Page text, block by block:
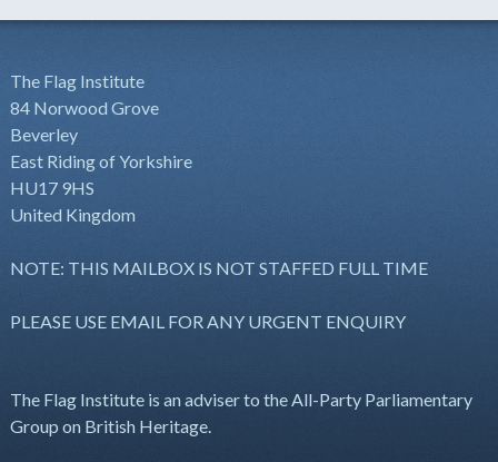
The Flag Institute
84 Norwood Grove
Beverley
East Riding of Yorkshire
HU17 9HS
United Kingdom
NOTE: THIS MAILBOX IS NOT STAFFED FULL TIME
PLEASE USE EMAIL FOR ANY URGENT ENQUIRY
The Flag Institute is an adviser to the All-Party Parliamentary
Group on British Heritage.